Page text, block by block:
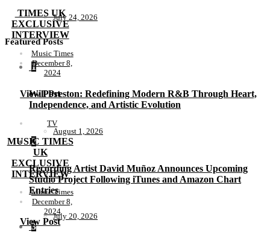
TIMES UK
EXCLUSIVE
INTERVIEW
Music Times
December 8,
2024
View Post
TV
MUSIC TIMES
UK
EXCLUSIVE
INTERVIEW
Music Times
December 8,
2024
View Post
July 24, 2026
Featured Posts
1
Will Preston: Redefining Modern R&B Through Heart,
Independence, and Artistic Evolution
August 1, 2026
2
Recording Artist David Muñoz Announces Upcoming
Studio Project Following iTunes and Amazon Chart
Entries
July 20, 2026
3